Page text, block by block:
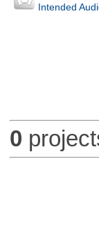
Intended
0